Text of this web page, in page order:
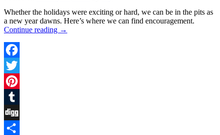
Whether the holidays were exciting or hard, we can be in the pits as
a new year dawns. Here’s where we can find encouragement.
Continue reading →
Facebook
Twitter
Pinterest
Tumblr
Digg